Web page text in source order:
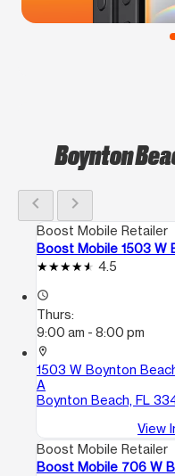
Boynton
chevron_left chevron_right
Boost Mobile Retailer
Boost Mobile 1503 W
4.5
access_time
Thurs:
9:00 am - 8:00 pm
location_on
1503 W Boynton
A
Boynton Beach, FL
View
Boost Mobile Retailer
Boost Mobile 706 W